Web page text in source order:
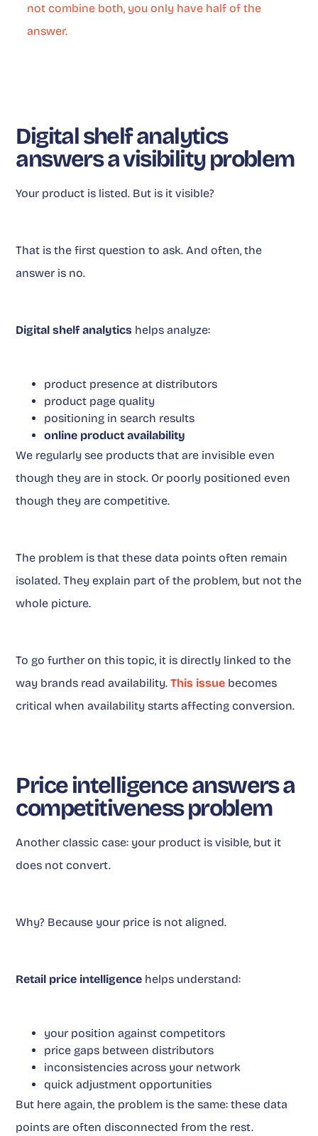
not combine both, you only have half of the
answer.
Digital shelf analytics
answers a visibility problem
Your product is listed. But is it visible?
That is the first question to ask. And often, the
answer is no.
Digital shelf analytics helps analyze:
product presence at distributors
product page quality
positioning in search results
online product availability
We regularly see products that are invisible even
though they are in stock. Or poorly positioned even
though they are competitive.
The problem is that these data points often remain
isolated. They explain part of the problem, but not the
whole picture.
To go further on this topic, it is directly linked to the
way brands read availability.This issue becomes
critical when availability starts affecting conversion.
Price intelligence answers a
competitiveness problem
Another classic case: your product is visible, but it
does not convert.
Why? Because your price is not aligned.
Retail price intelligence helps understand:
your position against competitors
price gaps between distributors
inconsistencies across your network
quick adjustment opportunities
But here again, the problem is the same: these data
points are often disconnected from the rest.